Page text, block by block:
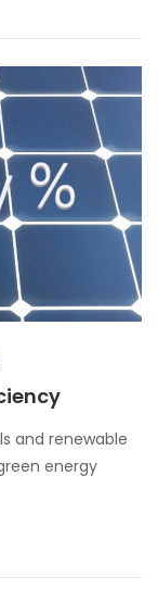
and renewable
energy